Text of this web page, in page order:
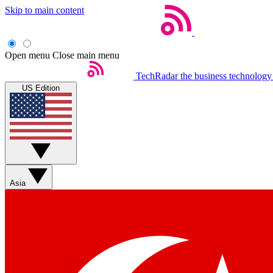
Skip to main content
Open menu Close main menu
TechRadar the business
US Edition
Asia